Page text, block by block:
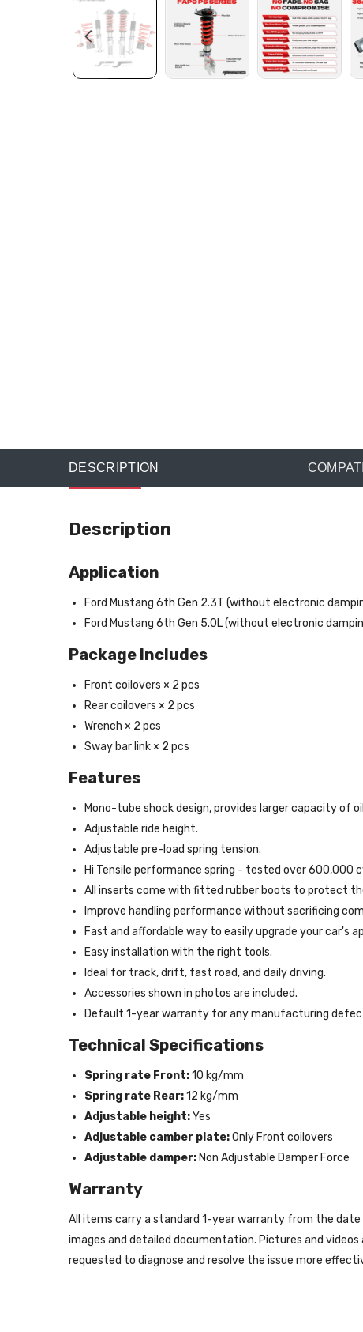
DESCRIPTION
Description
Application
Ford Mustang 6th Gen 2.3T (without electronic
Ford Mustang 6th Gen 5.0L (without electronic
Package Includes
Front coilovers × 2 pcs
Rear coilovers × 2 pcs
Wrench × 2 pcs
Sway bar link × 2 pcs
Features
Mono-tube shock design, provides larger capacity of
Adjustable ride height.
Adjustable pre-load spring tension.
Hi Tensile performance spring - tested over
All inserts come with fitted rubber boots to protect
Improve handling performance without sacrificing
Fast and affordable way to easily upgrade your car's
Easy installation with the right tools.
Ideal for track, drift, fast road, and daily driving.
Accessories shown in photos are included.
Default 1-year warranty for any manufacturing
Technical Specifications
Spring rate Front:10 kg/mm
Spring rate Rear:12 kg/mm
Adjustable height:Yes
Adjustable camber plate:Only Front coilovers
Adjustable damper: Non Adjustable Damper Force
Warranty
All items carry a standard 1-year warranty from the date
images and detailed documentation. Pictures and
requested to diagnose and resolve the issue more